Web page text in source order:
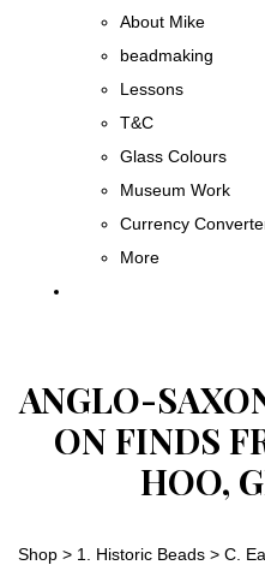
About Mike
beadmaking
Lessons
T&C
Glass Colours
Museum Work
Currency
More
ANGLO-
ON FINDS
HOO,
Shop > 1. Historic Beads > C.